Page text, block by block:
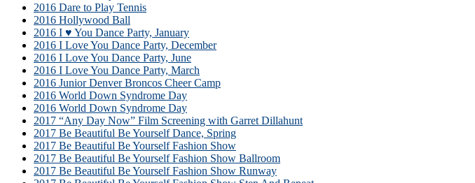
2016 Dare to Play Tennis
2016 Hollywood Ball
2016 I ♥ You Dance Party, January
2016 I Love You Dance Party, December
2016 I Love You Dance Party, June
2016 I Love You Dance Party, March
2016 Junior Denver Broncos Cheer Camp
2016 World Down Syndrome Day
2016 World Down Syndrome Day
2017 “Any Day Now” Film Screening with Garret Dillahunt
2017 Be Beautiful Be Yourself Dance, Spring
2017 Be Beautiful Be Yourself Fashion Show
2017 Be Beautiful Be Yourself Fashion Show Ballroom
2017 Be Beautiful Be Yourself Fashion Show Runway